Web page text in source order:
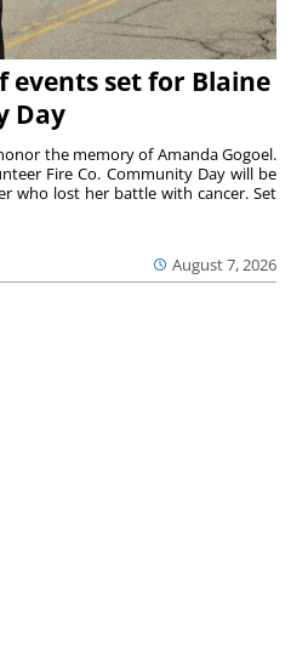
events set for Blaine
Day
August 7, 2026
the memory of Amanda Gogoel.
Fire Co. Community Day will be
who lost her battle with cancer. Set